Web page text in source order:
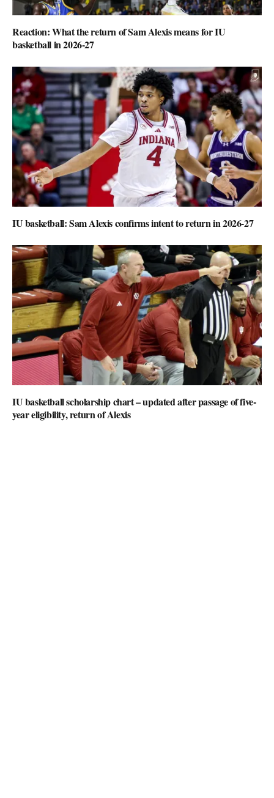
Reaction: What the return of Sam Alexis means for IU
basketball in 2026-27
IU basketball: Sam Alexis confirms intent to return in 2026-27
IU basketball scholarship chart – updated after passage of five-
year eligibility, return of Alexis